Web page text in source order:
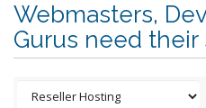
Webmasters,
Gurus need their